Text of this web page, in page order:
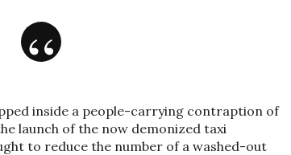
inside a people-carrying contraption of
launch of the now demonized taxi
to reduce the number of a washed-out